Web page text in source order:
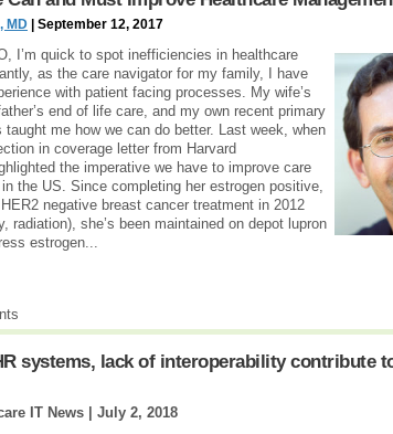
MD | September 12, 2017
I’m quick to spot inefficiencies in healthcare
as the care navigator for my family, I have
with patient facing processes. My wife’s
end of life care, and my own recent primary
taught me how we can do better. Last week, when
in coverage letter from Harvard
the imperative we have to improve care
the US. Since completing her estrogen positive,
negative breast cancer treatment in 2012
radiation), she’s been maintained on depot lupron
estrogen...
systems, lack of interoperability contribute
IT News | July 2, 2018